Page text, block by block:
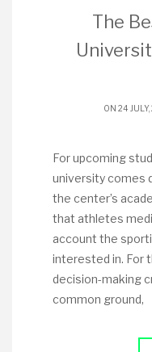
The
ON 24
For upcoming
university comes
the center’s
that athletes
account the
interested in. For
decision-making
common ground,